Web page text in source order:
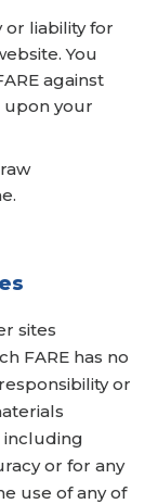
or liability for
You
against
upon your
sites
FARE has no
or
including
or for any
use of any of